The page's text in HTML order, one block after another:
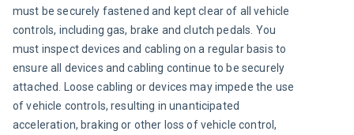
must be securely fastened and kept clear of all vehicle
controls, including gas, brake and clutch pedals. You
must inspect devices and cabling on a regular basis to
ensure all devices and cabling continue to be securely
attached. Loose cabling or devices may impede the use
of vehicle controls, resulting in unanticipated
acceleration, braking or other loss of vehicle control,